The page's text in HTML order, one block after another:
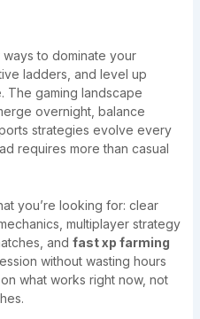
to dominate your
ladders, and level up
The gaming landscape
overnight, balance
strategies evolve every
requires more than casual
you’re looking for: clear
multiplayer strategy
and fast xp farming
without wasting hours
what works right now, not